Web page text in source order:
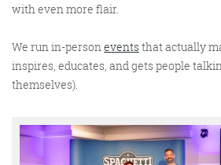
with even more flair.
We run in-personeventsthat actually
inspires, educates, and gets people
themselves).